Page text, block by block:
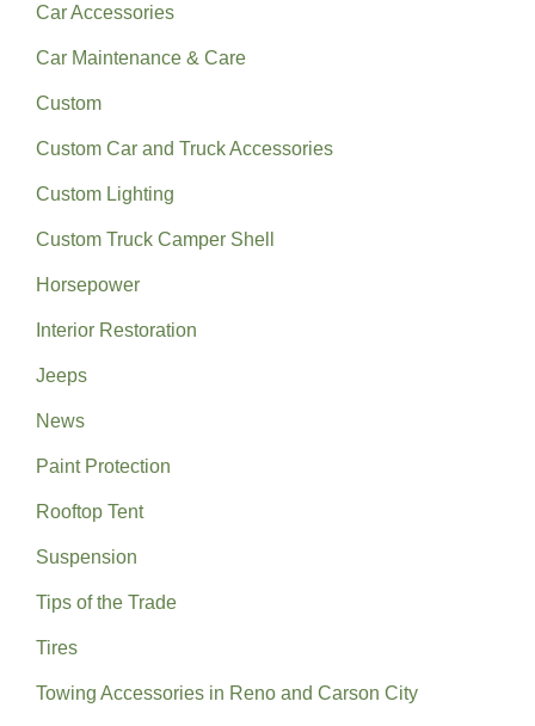
Car Accessories
Car Maintenance & Care
Custom
Custom Car and Truck Accessories
Custom Lighting
Custom Truck Camper Shell
Horsepower
Interior Restoration
Jeeps
News
Paint Protection
Rooftop Tent
Suspension
Tips of the Trade
Tires
Towing Accessories in Reno and Carson City